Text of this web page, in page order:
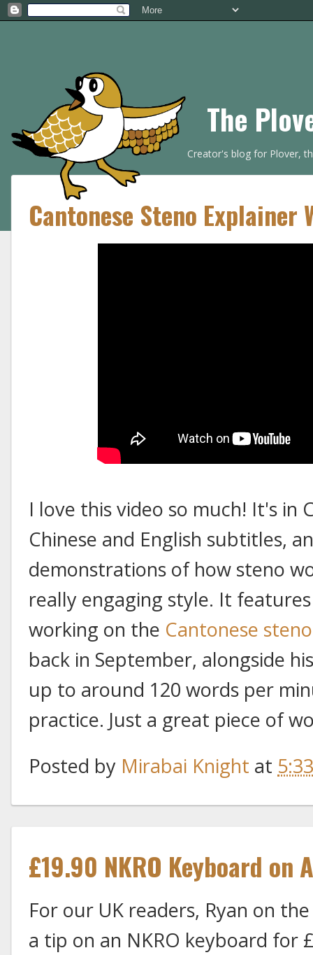
The
Creator's blog for Plover,
Cantonese Steno Explainer
I love this video so much! It's in
Chinese and English subtitles,
demonstrations of how steno
really engaging style. It
working on the Cantonese
back in September, alongside
up to around 120 words per
practice. Just a great piece of
Posted by Mirabai Knight at
£19.90 NKRO Keyboard on
For our UK readers, Ryan on
a tip on an NKRO keyboard for